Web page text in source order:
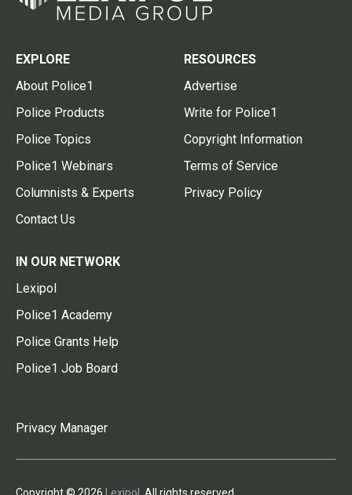
EXPLORE
About Police1
Police Products
Police Topics
Police1 Webinars
Columnists & Experts
Contact Us
RESOURCES
Advertise
Write for Police1
Copyright Information
Terms of Service
Privacy Policy
IN OUR NETWORK
Lexipol
Police1 Academy
Police Grants Help
Police1 Job Board
Privacy Manager